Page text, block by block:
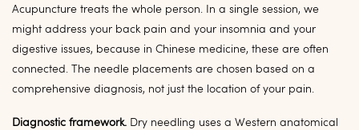
Acupuncture treats the whole person. In a single session, we
might address your back pain and your insomnia and your
digestive issues, because in Chinese medicine, these are often
connected. The needle placements are chosen based on a
comprehensive diagnosis, not just the location of your pain.
Diagnostic framework. Dry needling uses a Western anatomical